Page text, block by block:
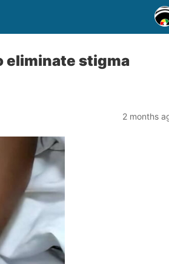
eliminate stigma
2 months